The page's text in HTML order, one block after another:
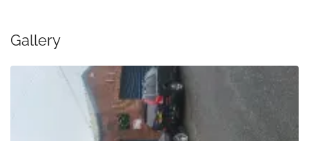
Gallery